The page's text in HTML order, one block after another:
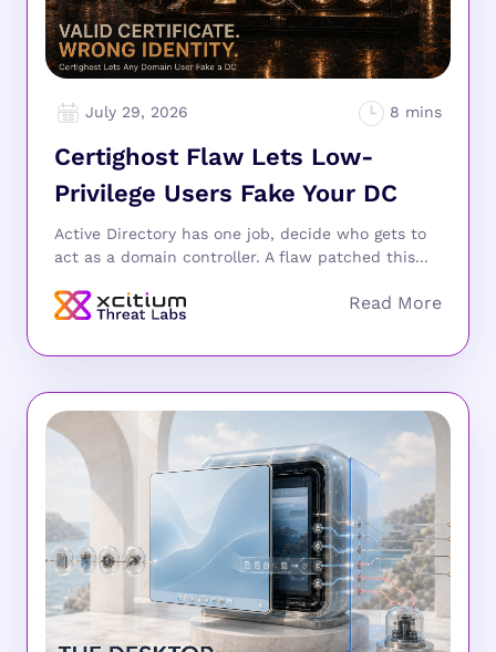
July 29, 2026
Certighost Flaw Lets Low-
Privilege Users Fake Your DC
Active Directory has one job, decide who gets to
act as a domain controller. A flaw patched this...